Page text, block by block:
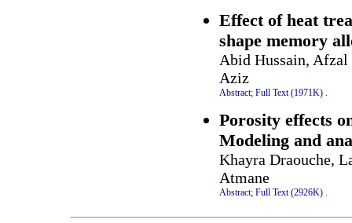
Effect of heat
shape memory
Abid Hussain,
Aziz
Abstract; Full Text (1971K) .
Porosity effects
Modeling and
Khayra Draouche,
Atmane
Abstract; Full Text (2926K)